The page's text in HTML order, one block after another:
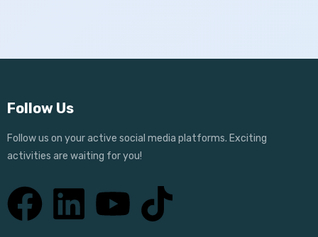
Follow Us
Follow us on your active social media platforms. Exciting
activities are waiting for you!